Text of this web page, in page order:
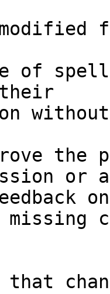
of
their
the
or
missing
that